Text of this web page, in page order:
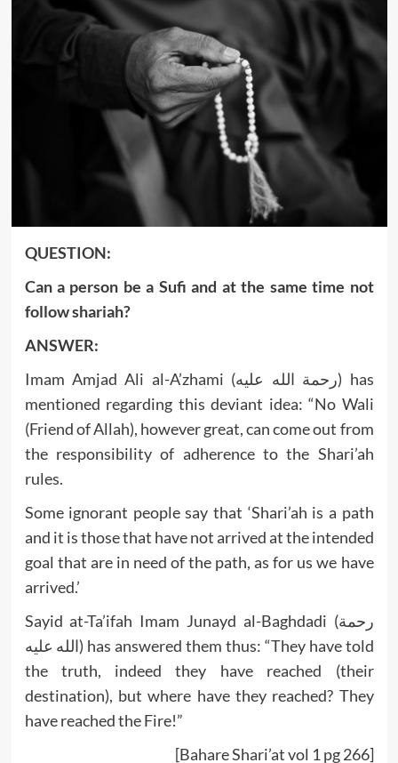
QUESTION:
Can a person be a Sufi and at the same time not
follow shariah?
ANSWER:
Imam Amjad Ali al-A’zhami (رحمة الله عليه) has
mentioned regarding this deviant idea: “No Wali
(Friend of Allah), however great, can come out from
the responsibility of adherence to the Shari’ah
rules.
Some ignorant people say that ‘Shari’ah is a path
and it is those that have not arrived at the intended
goal that are in need of the path, as for us we have
arrived.’
Sayid at-Ta’ifah Imam Junayd al-Baghdadi (رحمة
الله عليه) has answered them thus: “They have told
the truth, indeed they have reached (their
destination), but where have they reached? They
have reached the Fire!”
[Bahare Shari’at vol 1 pg 266]